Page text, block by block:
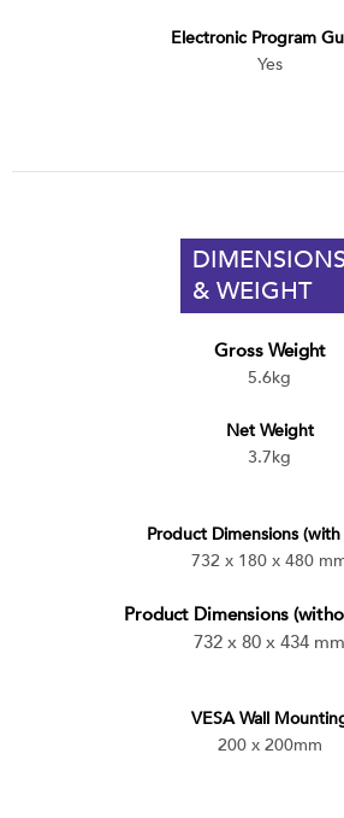
Electronic Program
Yes
DIMENSIONS
& WEIGHT
Gross Weight
5.6kg
Net Weight
3.7kg
Product Dimensions
732 x 180 x 480
Product Dimensions
732 x 80 x 434 mm
VESA Wall
200 x 200mm